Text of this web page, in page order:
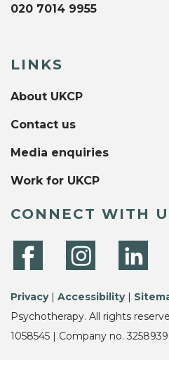
020 7014 9955
LINKS
About UKCP
Contact us
Media enquiries
Work for UKCP
CONNECT WITH
Privacy| Accessibility|
Psychotherapy. All rights
1058545 | Company no.